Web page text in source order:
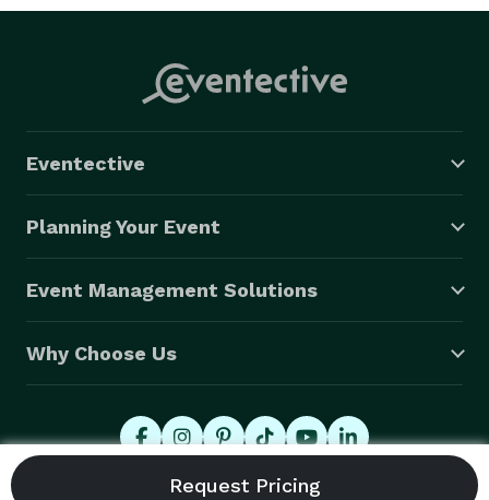
Eventective
Planning Your Event
Event Management Solutions
Why Choose Us
© 2026 Eventective, Inc., All Rights Reserved